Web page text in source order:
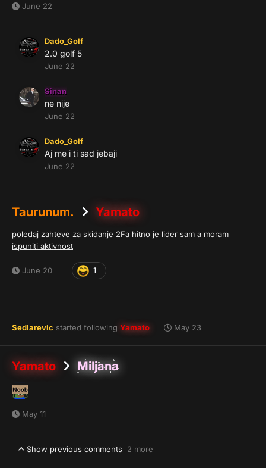
June 22
Dado_Golf
2.0 golf 5
June 22
Sinan
ne nije
June 22
Dado_Golf
Aj me i ti sad jebaji
June 22
Taurunum. Yamato
poledaj zahteve za skidanje 2Fa hitno je lider sam a moram
ispuniti aktivnost
June 20 1
Sedlarevic started following Yamato May 23
Yamato Miljana
May 11
Show previous comments 2 more